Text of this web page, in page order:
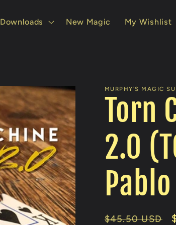
Downloads New Magic My Wishlist
MURPHY'S MAGIC
Torn
2.0
Regular
$45.50 USD